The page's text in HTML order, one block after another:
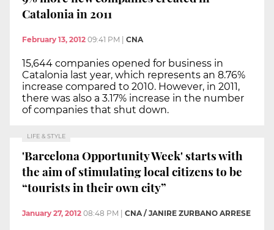
Catalonia in 2011
February 13, 2012 09:41 PM | CNA
15,644 companies opened for business in
Catalonia last year, which represents an 8.76%
increase compared to 2010. However, in 2011,
there was also a 3.17% increase in the number
of companies that shut down.
LIFE & STYLE
'Barcelona Opportunity Week' starts with
the aim of stimulating local citizens to be
“tourists in their own city”
January 27, 2012 08:48 PM CNA / JANIRE ZURBANO ARRESE